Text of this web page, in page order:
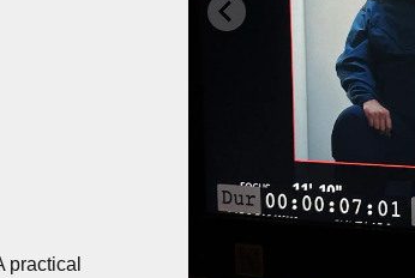
practical